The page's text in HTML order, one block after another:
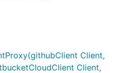
Client,
Client,